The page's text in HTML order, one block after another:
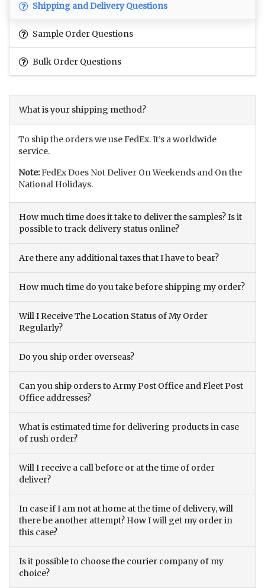
Shipping and Delivery Questions
Sample Order Questions
Bulk Order Questions
What is your shipping method?
To ship the orders we use FedEx. It’s a worldwide
service.
Note:FedEx Does Not Deliver On Weekends and On the
National Holidays.
How much time does it take to deliver the samples? Is it
possible to track delivery status online?
Are there any additional taxes that I have to bear?
How much time do you take before shipping my order?
Will I Receive The Location Status of My Order
Regularly?
Do you ship order overseas?
Can you ship orders to Army Post Office and Fleet Post
Office addresses?
What is estimated time for delivering products in case
of rush order?
Will I receive a call before or at the time of order
deliver?
In case if I am not at home at the time of delivery, will
there be another attempt? How I will get my order in
this case?
Is it possible to choose the courier company of my
choice?